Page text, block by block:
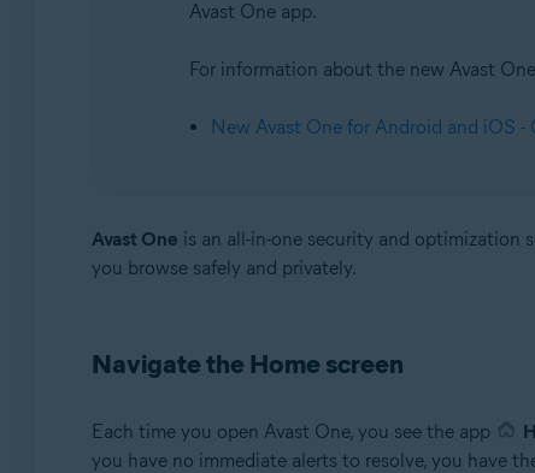
Avast One app.
For information about the new Avast
New Avast One for Android and iOS
Avast One is an all-in-one security and optimization
you browse safely and privately.
Navigate the Home screen
Each time you open Avast One, you see the app
you have no immediate alerts to resolve, you have